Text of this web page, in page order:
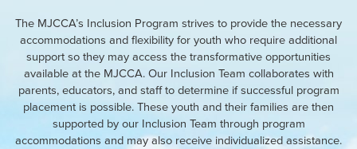
The MJCCA’s Inclusion Program strives to provide the necessary
accommodations and flexibility for youth who require additional
support so they may access the transformative opportunities
available at the MJCCA. Our Inclusion Team collaborates with
parents, educators, and staff to determine if successful program
placement is possible. These youth and their families are then
supported by our Inclusion Team through program
accommodations and may also receive individualized assistance.